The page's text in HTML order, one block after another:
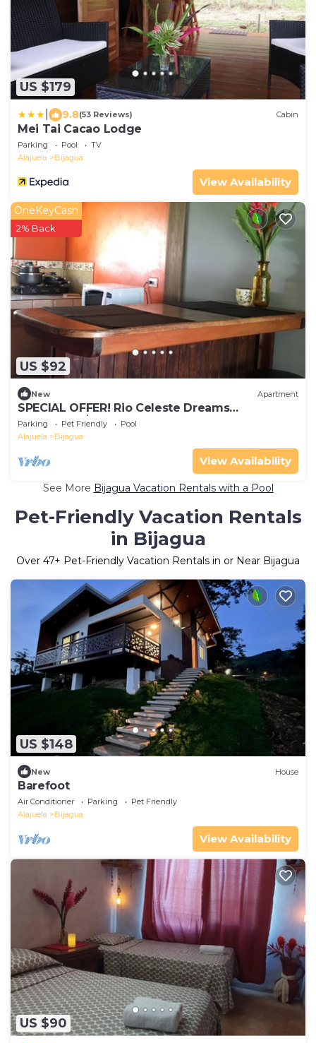
US $179
9.8(53 Reviews) Cabin
Mei Tai Cacao Lodge
Parking Pool
TV
Alajuela
Bijagua
View Availability
US $92
OneKeyCash
2% Back
New Apartment
SPECIAL OFFER! Rio Celeste Dreams
apartment!$ 40! For the all apartment!
Parking Pet Friendly
Pool
Alajuela
Bijagua
View Availability
See More Bijagua Vacation Rentals with a Pool
Pet-Friendly Vacation Rentals
in Bijagua
Over 47+ Pet-Friendly Vacation Rentals in or Near Bijagua
US $148
New House
Barefoot
Air Conditioner Parking
Pet Friendly
Alajuela
Bijagua
View Availability
US $90